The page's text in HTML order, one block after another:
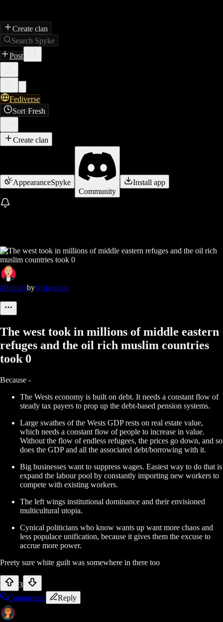
Create clan
Search Spyke
Post
Fediverse
Sort·Fresh
Create clan
AppearanceSpyke
Community
Install app
#Politicsby@slayrabit
The west took in millions of middle eastern
refuges and the oil rich muslim countries
took 0
Because -
The Wests economy is built on debt. It needs a constant flow of
steady tax payers to prop up the debt-based pension systems.
Large swathes of the Wests GDP rests on real estate value,
which needs a constant flow of people to increase in value.
Without the flow of endless refugees, the prices go down, and so
does the GDP and all the associated debt/borrowing with it.
Big businesses want to suppress wages. Easiest way to do that is
expand the labour pool by constantly importing new workers to
compete with existing workers.
The left wings institutional dominance and their envisioned
multicultural utopia.
Cynical politicians who know wants up want more chaos and
less populace unification, because it gives them the excuse to
accrue more power.
Preety sure white guilt was somewhere in there too
3
Comments1 Reply